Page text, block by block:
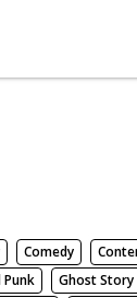
Comedy
Punk Ghost Story